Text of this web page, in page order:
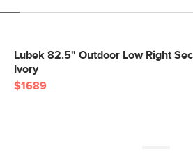
Lubek 82.5" Outdoor Low Right
Ivory
$1689